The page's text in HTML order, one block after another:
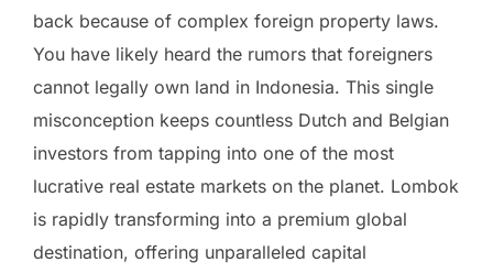
back because of complex foreign property laws.
You have likely heard the rumors that foreigners
cannot legally own land in Indonesia. This single
misconception keeps countless Dutch and Belgian
investors from tapping into one of the most
lucrative real estate markets on the planet. Lombok
is rapidly transforming into a premium global
destination, offering unparalleled capital